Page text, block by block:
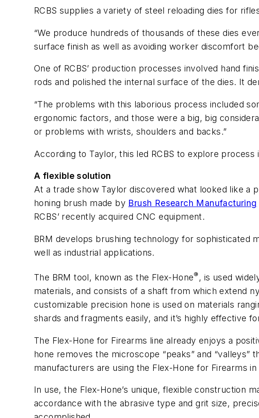
RCBS supplies a variety of steel reloading dies for
“We produce hundreds of thousands of these dies
surface finish as well as avoiding worker discomfort
One of RCBS’ production processes involved hand
rods and polished the internal surface of the dies. It
“The problems with this laborious process included
ergonomic factors, and those were a big, big
or problems with wrists, shoulders and backs.”
According to Taylor, this led RCBS to explore
A flexible solution
At a trade show Taylor discovered what looked like a
honing brush made by Brush Research Manufacturing
RCBS’ recently acquired CNC equipment.
BRM develops brushing technology for sophisticated
well as industrial applications.
The BRM tool, known as the Flex-Hone® , is used
materials, and consists of a shaft from which extend
customizable precision hone is used on materials
shards and fragments easily, and it’s highly effective
The Flex-Hone for Firearms line already enjoys a
hone removes the microscope “peaks” and
manufacturers are using the Flex-Hone for Firearms
In use, the Flex-Hone’s unique, flexible construction
accordance with the abrasive type and grit size,